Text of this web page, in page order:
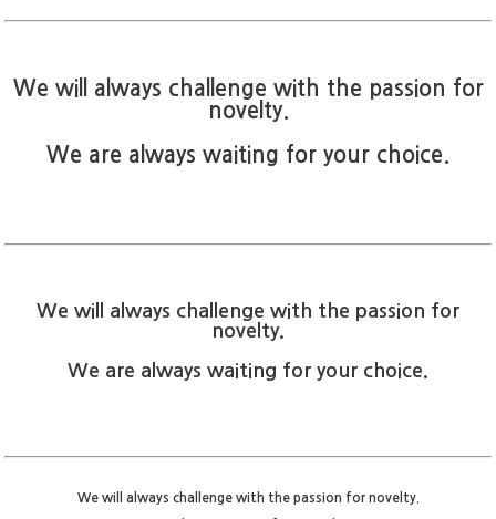
We will always challenge with the passion for
novelty.
We are always waiting for your choice.
We will always challenge with the passion for
novelty.
We are always waiting for your choice.
We will always challenge with the passion for novelty.